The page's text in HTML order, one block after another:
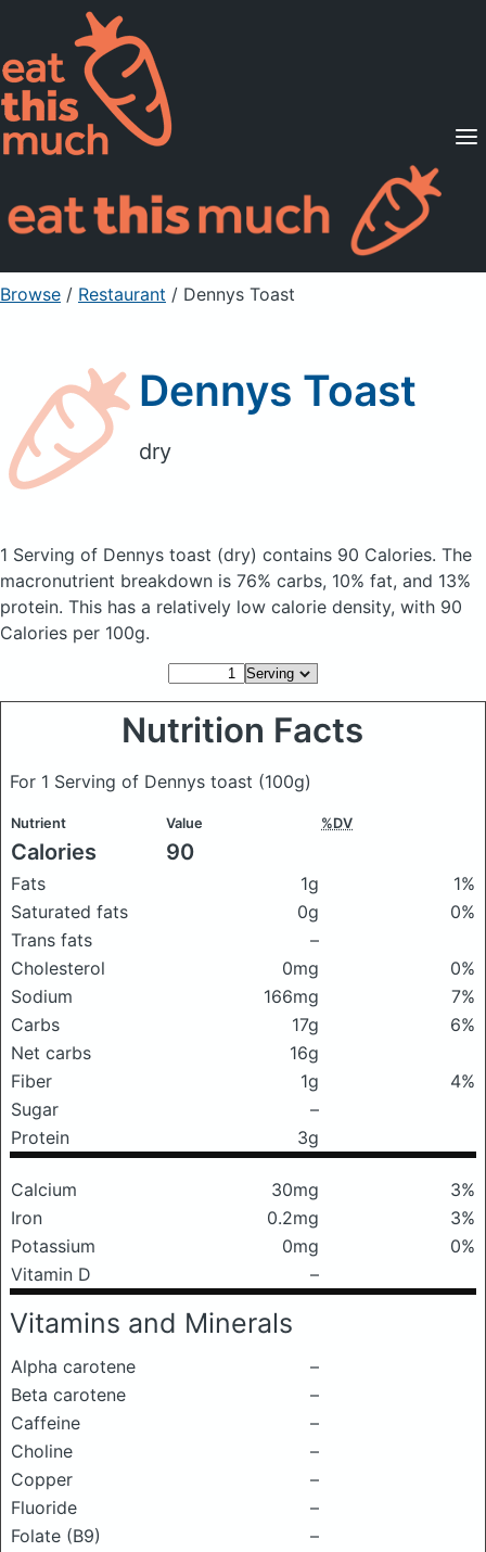
Supported Diets
Pricing
For Professionals
Sign Up Already a member? Sign in
Browse / Restaurant / Dennys Toast
Dennys Toast
dry
1 Serving of Dennys toast (dry) contains 90 Calories. The
macronutrient breakdown is 76% carbs, 10% fat, and 13%
protein. This has a relatively low calorie density, with 90
Calories per 100g.
Nutrition Facts
For 1 Serving of Dennys toast (100g)
Nutrient Value %DV
Calories 90
Fats 1g
1%
Saturated fats
0g
0%
Trans fats
–
Cholesterol
0mg
0%
Sodium
166mg
7%
Carbs
17g
6%
Net carbs
16g
Fiber
1g
4%
Sugar
–
Protein
3g
Calcium 30mg
3%
Iron
0.2mg
3%
Potassium
0mg
0%
Vitamin D
–
Vitamins and Minerals
Alpha carotene
–
Beta carotene
–
Caffeine
–
Choline
–
Copper
–
Fluoride
–
Folate (B9)
–